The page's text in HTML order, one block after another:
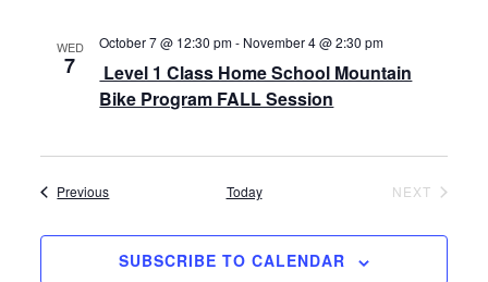
WED
7
October 7 @ 12:30 pm- November 4 @ 2:30 pm
Level 1 Class Home School Mountain
Bike Program FALL Session
PreviousEvents Today NEXTEVENTS
SUBSCRIBE TO CALENDAR